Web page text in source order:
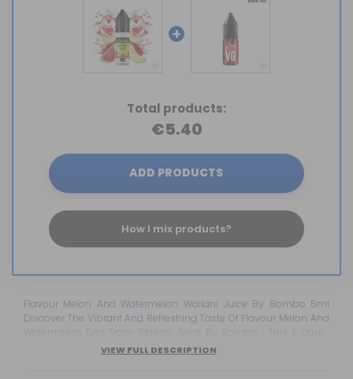
+
Total products:
€5.40
ADD PRODUCTS
How I mix products?
Flavour Melon And Watermelon Wailani Juice By Bombo 5ml
Discover The Vibrant And Refreshing Taste Of Flavour Melon And
Watermelon 5ml From Wailani Juice By Bombo . This E-Liquid
Immerses You In The Delicious Blend Of Juicy Melon And IntenseVIEW FULL DESCRIPTION